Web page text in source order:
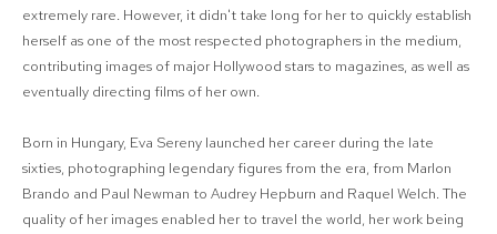
extremely rare. However, it didn't take long for her to quickly establish
herself as one of the most respected photographers in the medium,
contributing images of major Hollywood stars to magazines, as well as
eventually directing films of her own.
Born in Hungary, Eva Sereny launched her career during the late
sixties, photographing legendary figures from the era, from Marlon
Brando and Paul Newman to Audrey Hepburn and Raquel Welch. The
quality of her images enabled her to travel the world, her work being